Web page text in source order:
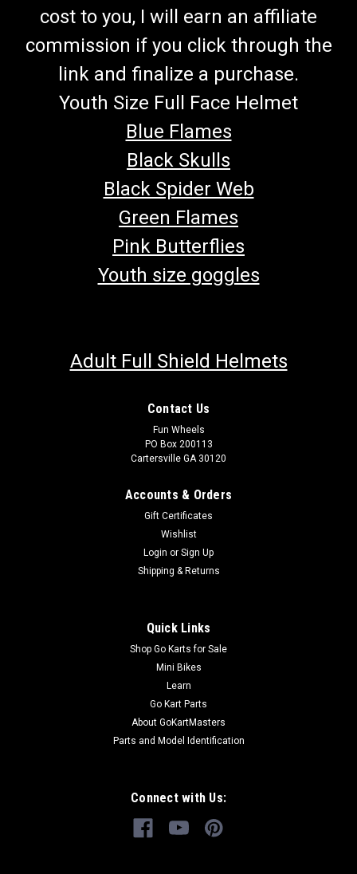
cost to you, I will earn an affiliate
commission if you click through the
link and finalize a purchase.
Youth Size Full Face Helmet
Blue Flames
Black Skulls
Black Spider Web
Green Flames
Pink Butterflies
Youth size goggles
Adult Full Shield Helmets
Contact Us
Fun Wheels
PO Box 200113
Cartersville GA 30120
Accounts & Orders
Gift Certificates
Wishlist
Login or Sign Up
Shipping & Returns
Quick Links
Shop Go Karts for Sale
Mini Bikes
Learn
Go Kart Parts
About GoKartMasters
Parts and Model Identification
Connect with Us: